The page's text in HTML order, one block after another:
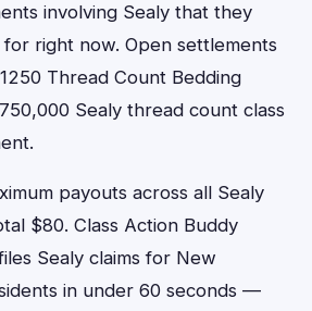
involving Sealy that they
for right now. Open settlements
Thread Count Bedding
Sealy thread count class
payouts across all Sealy
$80. Class Action Buddy
Sealy claims for New
in under 60 seconds —